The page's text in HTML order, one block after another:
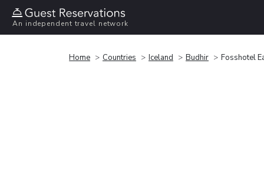
An independent travel network
Home Countries Iceland Budhir Fosshotel